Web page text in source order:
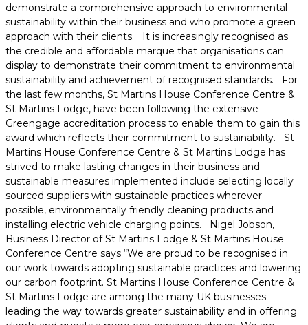
demonstrate a comprehensive approach to environmental
sustainability within their business and who promote a green
approach with their clients. It is increasingly recognised as
the credible and affordable marque that organisations can
display to demonstrate their commitment to environmental
sustainability and achievement of recognised standards. For
the last few months, St Martins House Conference Centre &
St Martins Lodge, have been following the extensive
Greengage accreditation process to enable them to gain this
award which reflects their commitment to sustainability. St
Martins House Conference Centre & St Martins Lodge has
strived to make lasting changes in their business and
sustainable measures implemented include selecting locally
sourced suppliers with sustainable practices wherever
possible, environmentally friendly cleaning products and
installing electric vehicle charging points. Nigel Jobson,
Business Director of St Martins Lodge & St Martins House
Conference Centre says “We are proud to be recognised in
our work towards adopting sustainable practices and lowering
our carbon footprint. St Martins House Conference Centre &
St Martins Lodge are among the many UK businesses
leading the way towards greater sustainability and in offering